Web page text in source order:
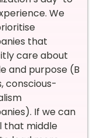
We
that
care about
and purpose (B
conscious-
If we can
that middle